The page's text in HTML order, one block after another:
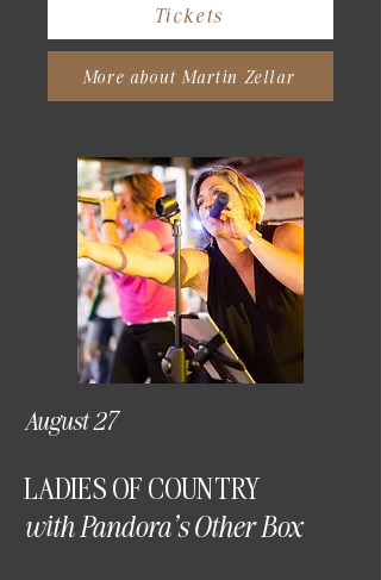
Tickets
More about Martin Zellar
August 27
LADIES OF COUNTRY
with Pandora's Other Box